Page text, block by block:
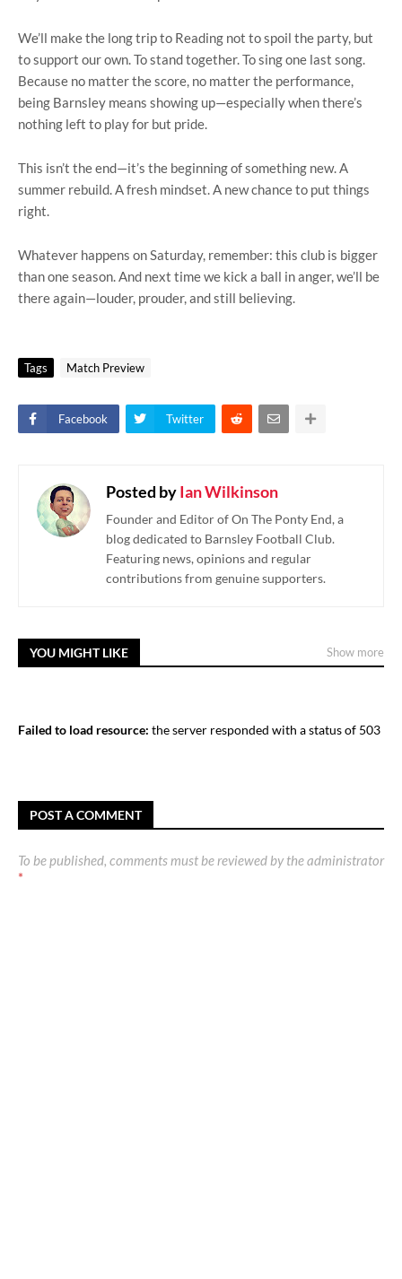
We’ll make the long trip to Reading not to spoil the party, but
to support our own. To stand together. To sing one last song.
Because no matter the score, no matter the performance,
being Barnsley means showing up—especially when there’s
nothing left to play for but pride.
This isn’t the end—it’s the beginning of something new. A
summer rebuild. A fresh mindset. A new chance to put things
right.
Whatever happens on Saturday, remember: this club is bigger
than one season. And next time we kick a ball in anger, we’ll be
there again—louder, prouder, and still believing.
Tags Match Preview
Facebook Twitter
Posted byIan Wilkinson
Founder and Editor of On The Ponty End, a
blog dedicated to Barnsley Football Club.
Featuring news, opinions and regular
contributions from genuine supporters.
YOU MIGHT LIKE Show more
Failed to load resource: the server responded with a status of 503
POST A COMMENT
To be published, comments must be reviewed by the administrator
*